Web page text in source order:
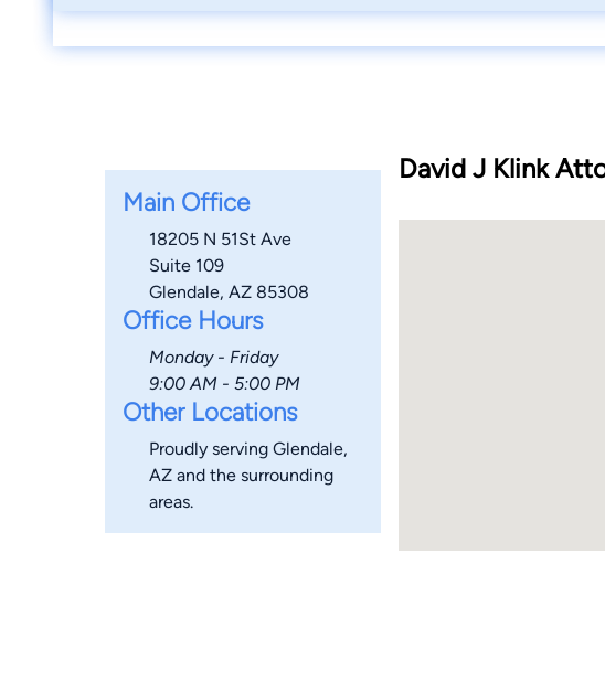
Main Office
18205 N 51St Ave
Suite 109
Glendale, AZ 85308
Office Hours
Monday - Friday
9:00 AM - 5:00 PM
Other Locations
Proudly serving Glendale,
AZ and the surrounding
areas.
David J Klink